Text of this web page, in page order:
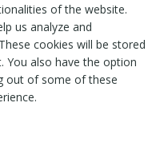
of the website.
us analyze and
cookies will be stored
You also have the option
out of some of these